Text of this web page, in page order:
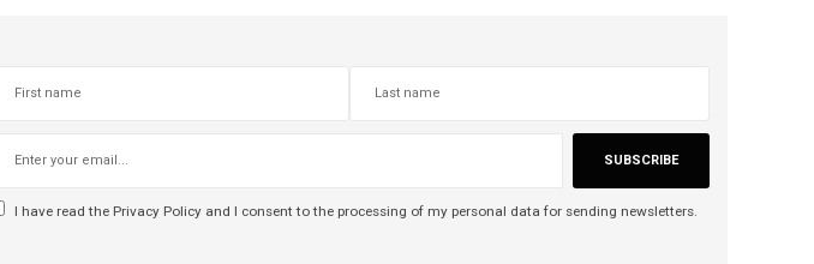
SUBSCRIBE
I have read the Privacy Policy and I consent to the processing of my personal data for sending newsletters.